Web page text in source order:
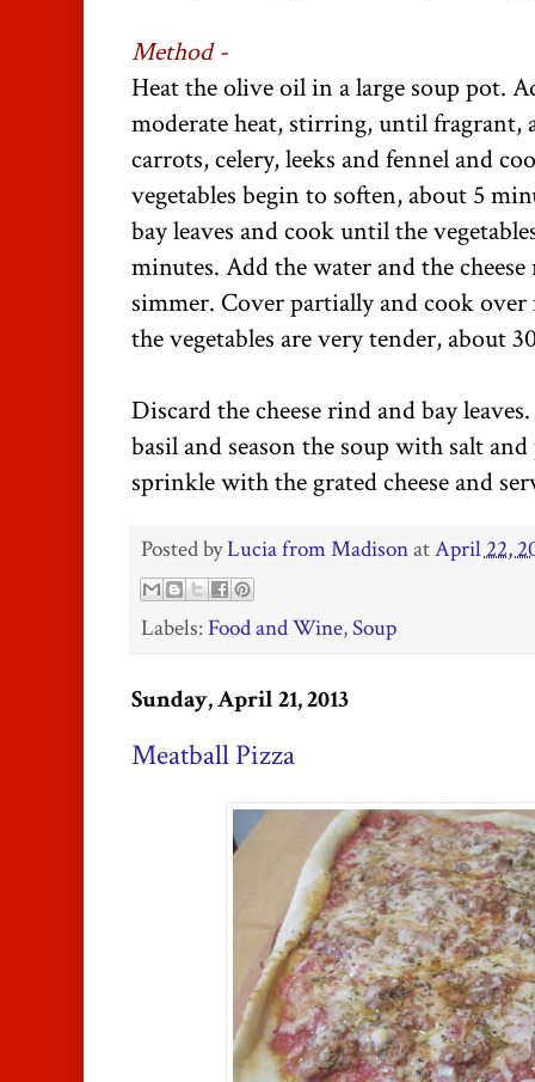
Method -
Heat the olive oil in a large soup pot.
moderate heat, stirring, until fragrant,
carrots, celery, leeks and fennel and
vegetables begin to soften, about 5
bay leaves and cook until the
minutes. Add the water and the
simmer. Cover partially and cook
the vegetables are very tender, about
Discard the cheese rind and bay
basil and season the soup with salt
sprinkle with the grated cheese and
Posted byLucia from MadisonatApril 22,
Labels: Food and Wine,Soup
Sunday, April 21, 2013
Meatball Pizza